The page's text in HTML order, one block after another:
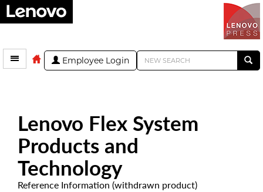
Employee Login
Lenovo Flex System
Products and
Technology
Reference Information (withdrawn product)